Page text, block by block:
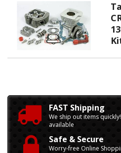
FAST Shipping
We ship out items
available
Safe & Secure
Worry-free Online